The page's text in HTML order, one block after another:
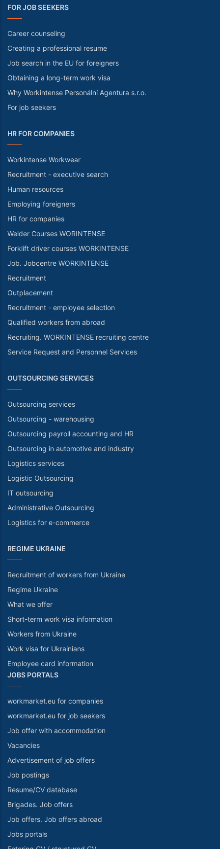
FOR JOB SEEKERS
Career counseling
Creating a professional resume
Job search in the EU for foreigners
Obtaining a long-term work visa
Why Workintense Personální Agentura s.r.o.
For job seekers
HR FOR COMPANIES
Workintense Workwear
Recruitment - executive search
Human resources
Employing foreigners
HR for companies
Welder Courses WORINTENSE
Forklift driver courses WORKINTENSE
Job. Jobcentre WORKINTENSE
Recruitment
Outplacement
Recruitment - employee selection
Qualified workers from abroad
Recruiting. WORKINTENSE recruiting centre
Service Request and Personnel Services
OUTSOURCING SERVICES
Outsourcing services
Outsourcing - warehousing
Outsourcing payroll accounting and HR
Outsourcing in automotive and industry
Logistics services
Logistic Outsourcing
IT outsourcing
Administrative Outsourcing
Logistics for e-commerce
REGIME UKRAINE
Recruitment of workers from Ukraine
Regime Ukraine
What we offer
Short-term work visa information
Workers from Ukraine
Work visa for Ukrainians
Employee card information
JOBS PORTALS
workmarket.eu for companies
workmarket.eu for job seekers
Job offer with accommodation
Vacancies
Advertisement of job offers
Job postings
Resume/CV database
Brigades. Job offers
Job offers. Job offers abroad
Jobs portals